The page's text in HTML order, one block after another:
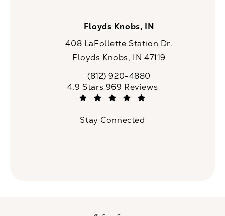
Floyds Knobs, IN
408 LaFollette Station Dr.
Floyds Knobs, IN 47119
Call CaloSpa on the phone at
(812) 920-4880
CaloSpa reviews:
4.9 Stars 969 Reviews
Stay Connected